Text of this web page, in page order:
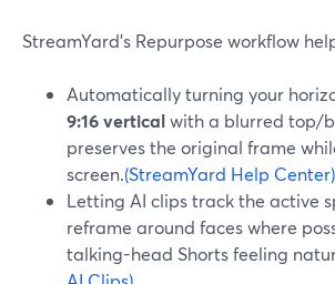
StreamYard’s Repurpose workflow
Automatically turning your
9:16 verticalwith a blurred top/
preserves the original frame
screen.(StreamYard Help Center)
Letting AI clips track the active
reframe around faces where
talking-head Shorts feeling